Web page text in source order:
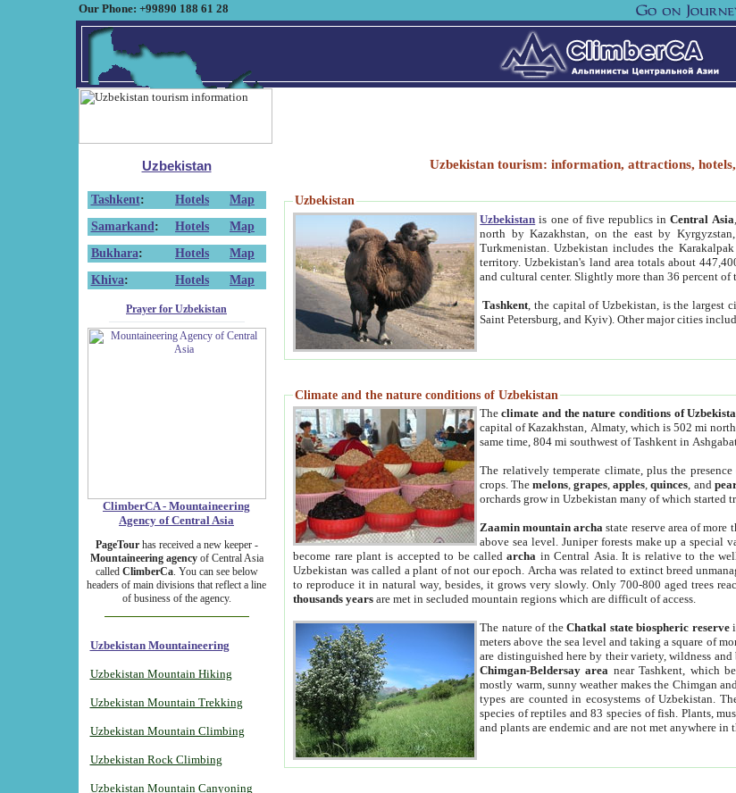
Our Phone: +99890 188 61 28
Uzbekistan
Tashkent: Hotels
Map
Samarkand : Hotels
Map
Bukhara: Hotels
Map
Khiva: Hotels Map
Prayer for Uzbekistan
ClimberCA - Mountaineering
Agency of Central Asia
PageTourhas received a new keeper -
Mountaineering agencyof Central Asia
called ClimberCa. You can see below
headers of main divisions that reflect a line
of business of the agency.
Uzbekistan Mountaineering
Uzbekistan Mountain Hiking
Uzbekistan Mountain Trekking
Uzbekistan Mountain Climbing
Uzbekistan Rock Climbing
Uzbekistan Mountain Canyoning
Uzbekistan tourism: information, attractions,
Uzbekistan
Uzbekistan is one of five republics inCentral Asia
north by Kazakhstan, on the east by
Turkmenistan. Uzbekistan includes the
territory. Uzbekistan's land area totals about
and cultural center. Slightly more than 36 percent
Tashkent , the capital of Uzbekistan, is the largest
Saint Petersburg, and Kyiv). Other major cities
Climate and the nature conditions of Uzbekistan
Theclimate and the nature conditions of
capital of Kazakhstan, Almaty, which is 502 mi
same time, 804 mi southwest of Tashkent in
The relatively temperate climate, plus the
crops. Themelons,grapes,apples,quinces, and
orchards grow in Uzbekistan many of which
Zaamin mountain archa state reserve area of
above sea level. Juniper forests make up a special
become rare plant is accepted to be calledarcha in Central Asia. It is relative to the
Uzbekistan was called a plant of not our epoch. Archa was related to extinct breed
to reproduce it in natural way, besides, it grows very slowly. Only 700-800 aged trees
thousands years are met in secluded mountain regions which are difficult of access.
The nature of theChatkal state biospheric reserve
meters above the sea level and taking a square of
are distinguished here by their variety, wildness
Chimgan-Beldersay area near Tashkent, which
mostly warm, sunny weather makes the Chimgan
types are counted in ecosystems of Uzbekistan.
species of reptiles and 83 species of fish. Plants,
and plants are endemic and are not met anywhere in